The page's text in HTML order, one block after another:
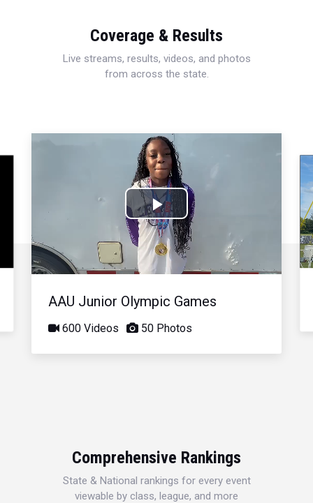
Coverage & Results
Live streams, results, videos, and photos
from across the state.
Play
Video
AAU Junior Olympic Games
600 Videos 50 Photos
Comprehensive Rankings
State & National rankings for every event
viewable by class, league, and more